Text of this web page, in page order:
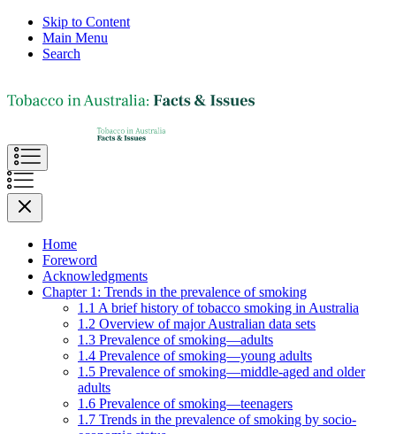
Skip to Content
Main Menu
Search
Home
Foreword
Acknowledgments
Chapter 1: Trends in the prevalence of smoking
1.1 A brief history of tobacco smoking in Australia
1.2 Overview of major Australian data sets
1.3 Prevalence of smoking—adults
1.4 Prevalence of smoking—young adults
1.5 Prevalence of smoking—middle-aged and older
adults
1.6 Prevalence of smoking—teenagers
1.7 Trends in the prevalence of smoking by socio-